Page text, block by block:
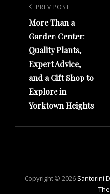
navigation
Previous
Post
PREV POST
More Than a
Garden Center:
Quality Plants,
Expert Advice,
and a Gift Shop to
Explore in
Yorktown Heights
Copyright © 2026 Santorini